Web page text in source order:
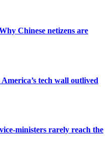
Chinese netizens are
tech wall outlived
ministers rarely reach the